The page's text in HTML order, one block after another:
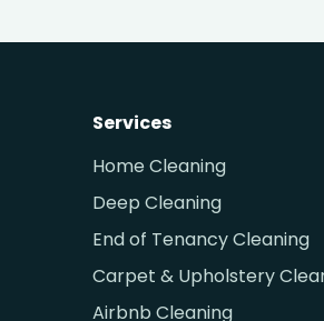
Services
Home Cleaning
Deep Cleaning
End of Tenancy Cleaning
Carpet & Upholstery
Airbnb Cleaning